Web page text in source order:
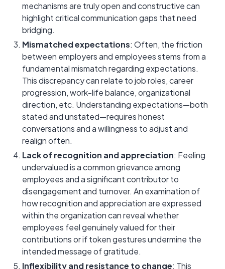
mechanisms are truly open and constructive can
highlight critical communication gaps that need
bridging.
Mismatched expectations: Often, the friction
between employers and employees stems from a
fundamental mismatch regarding expectations.
This discrepancy can relate to job roles, career
progression, work-life balance, organizational
direction, etc. Understanding expectations—both
stated and unstated—requires honest
conversations and a willingness to adjust and
realign often.
Lack of recognition and appreciation: Feeling
undervalued is a common grievance among
employees and a significant contributor to
disengagement and turnover. An examination of
how recognition and appreciation are expressed
within the organization can reveal whether
employees feel genuinely valued for their
contributions or if token gestures undermine the
intended message of gratitude.
Inflexibility and resistance to change: This